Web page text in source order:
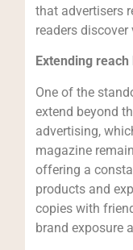
that advertisers
readers
Extending
One of the
extend beyond
advertising,
magazine
offering a
products and
copies with
brand exposure